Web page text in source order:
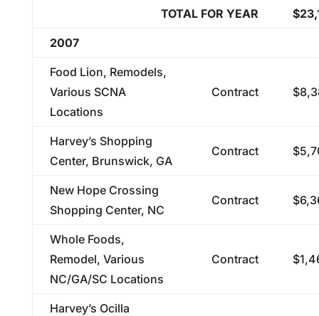
TOTAL FOR YEAR
2007
Food Lion, Remodels,
Various SCNA
Locations
Contract
Harvey’s Shopping
Center, Brunswick, GA
Contract
New Hope Crossing
Shopping Center, NC
Contract
Whole Foods,
Remodel, Various
NC/GA/SC Locations
Contract
Harvey’s Ocilla